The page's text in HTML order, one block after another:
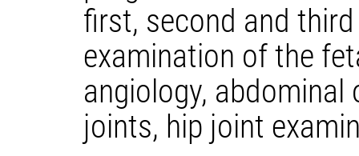
first, second and
examination of the
angiology,
joints, hip joint